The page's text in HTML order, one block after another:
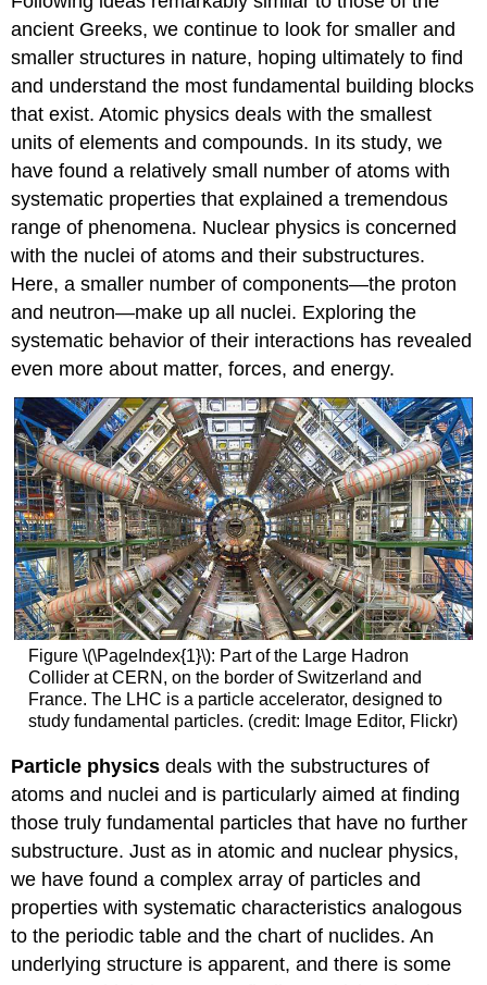
ancient Greeks, we continue to look for smaller and
smaller structures in nature, hoping ultimately to find
and understand the most fundamental building blocks
that exist. Atomic physics deals with the smallest
units of elements and compounds. In its study, we
have found a relatively small number of atoms with
systematic properties that explained a tremendous
range of phenomena. Nuclear physics is concerned
with the nuclei of atoms and their substructures.
Here, a smaller number of components—the proton
and neutron—make up all nuclei. Exploring the
systematic behavior of their interactions has revealed
even more about matter, forces, and energy.
Figure \(\PageIndex{1}\): Part of the Large Hadron
Collider at CERN, on the border of Switzerland and
France. The LHC is a particle accelerator, designed to
study fundamental particles. (credit: Image Editor, Flickr)
Particle physics deals with the substructures of
atoms and nuclei and is particularly aimed at finding
those truly fundamental particles that have no further
substructure. Just as in atomic and nuclear physics,
we have found a complex array of particles and
properties with systematic characteristics analogous
to the periodic table and the chart of nuclides. An
underlying structure is apparent, and there is some